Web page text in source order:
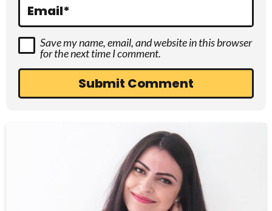
Email*
Save my name, email, and website in this browser
for the next time I comment.